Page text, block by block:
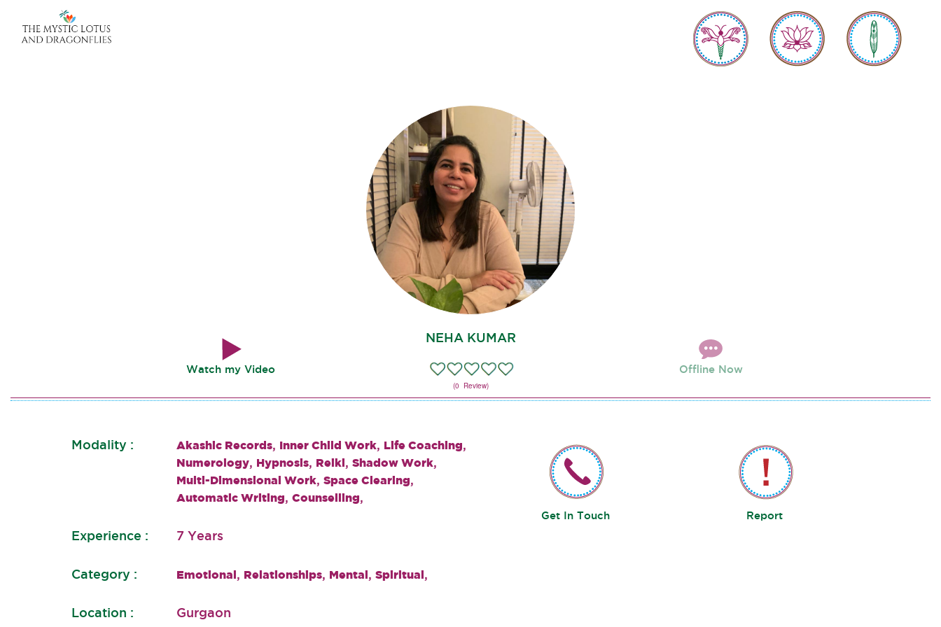
NEHA KUMAR
(0 Review)
Watch my Video Offline Now
Modality : Akashic Records, Inner Child Work, Life Coaching,
Numerology, Hypnosis, Reiki, Shadow Work,
Multi-Dimensional Work, Space Clearing,
Automatic Writing, Counselling,
Experience : 7 Years
Category : Emotional, Relationships, Mental, Spiritual,
Location : Gurgaon
Get In Touch Report